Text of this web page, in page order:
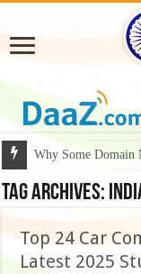
Why Some Domain
Tag Archives:
Top 24 Car
Latest 2025